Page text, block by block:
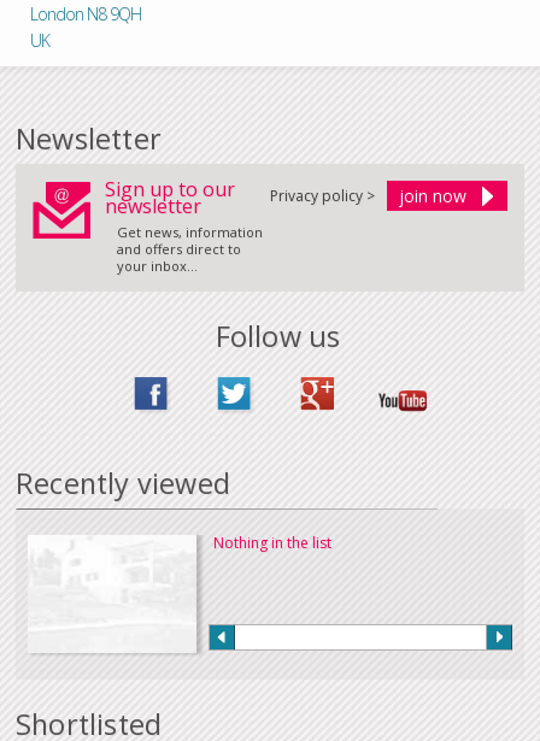
London N8 9QH
UK
Newsletter
Sign up to our
newsletter
Get news, information
and offers direct to
your inbox...
Privacy policy >
Follow us
Recently viewed
Nothing in the list
Shortlisted